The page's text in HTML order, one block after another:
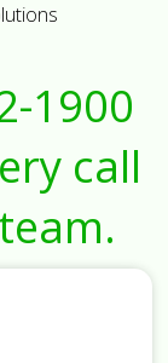
1900
call